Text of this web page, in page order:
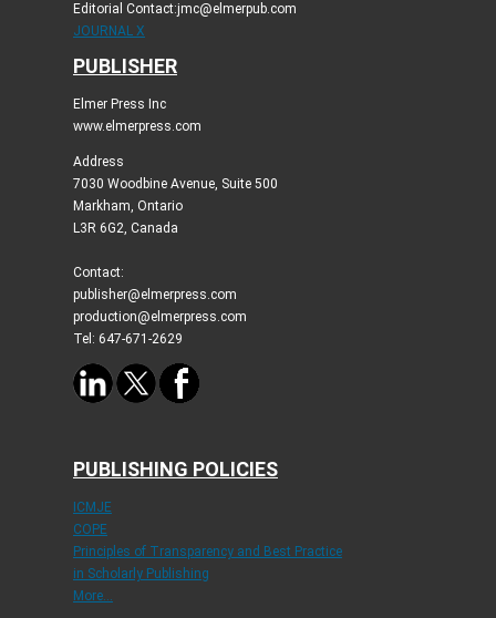
Editorial Contact:jmc@elmerpub.com
JOURNAL X
PUBLISHER
Elmer Press Inc
www.elmerpress.com
Address
7030 Woodbine Avenue, Suite 500
Markham, Ontario
L3R 6G2, Canada
Contact:
publisher@elmerpress.com
production@elmerpress.com
Tel: 647-671-2629
PUBLISHING POLICIES
ICMJE
COPE
Principles of Transparency and Best Practice
in Scholarly Publishing
More...